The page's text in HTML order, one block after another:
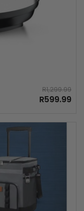
R1,299.99
R599.99